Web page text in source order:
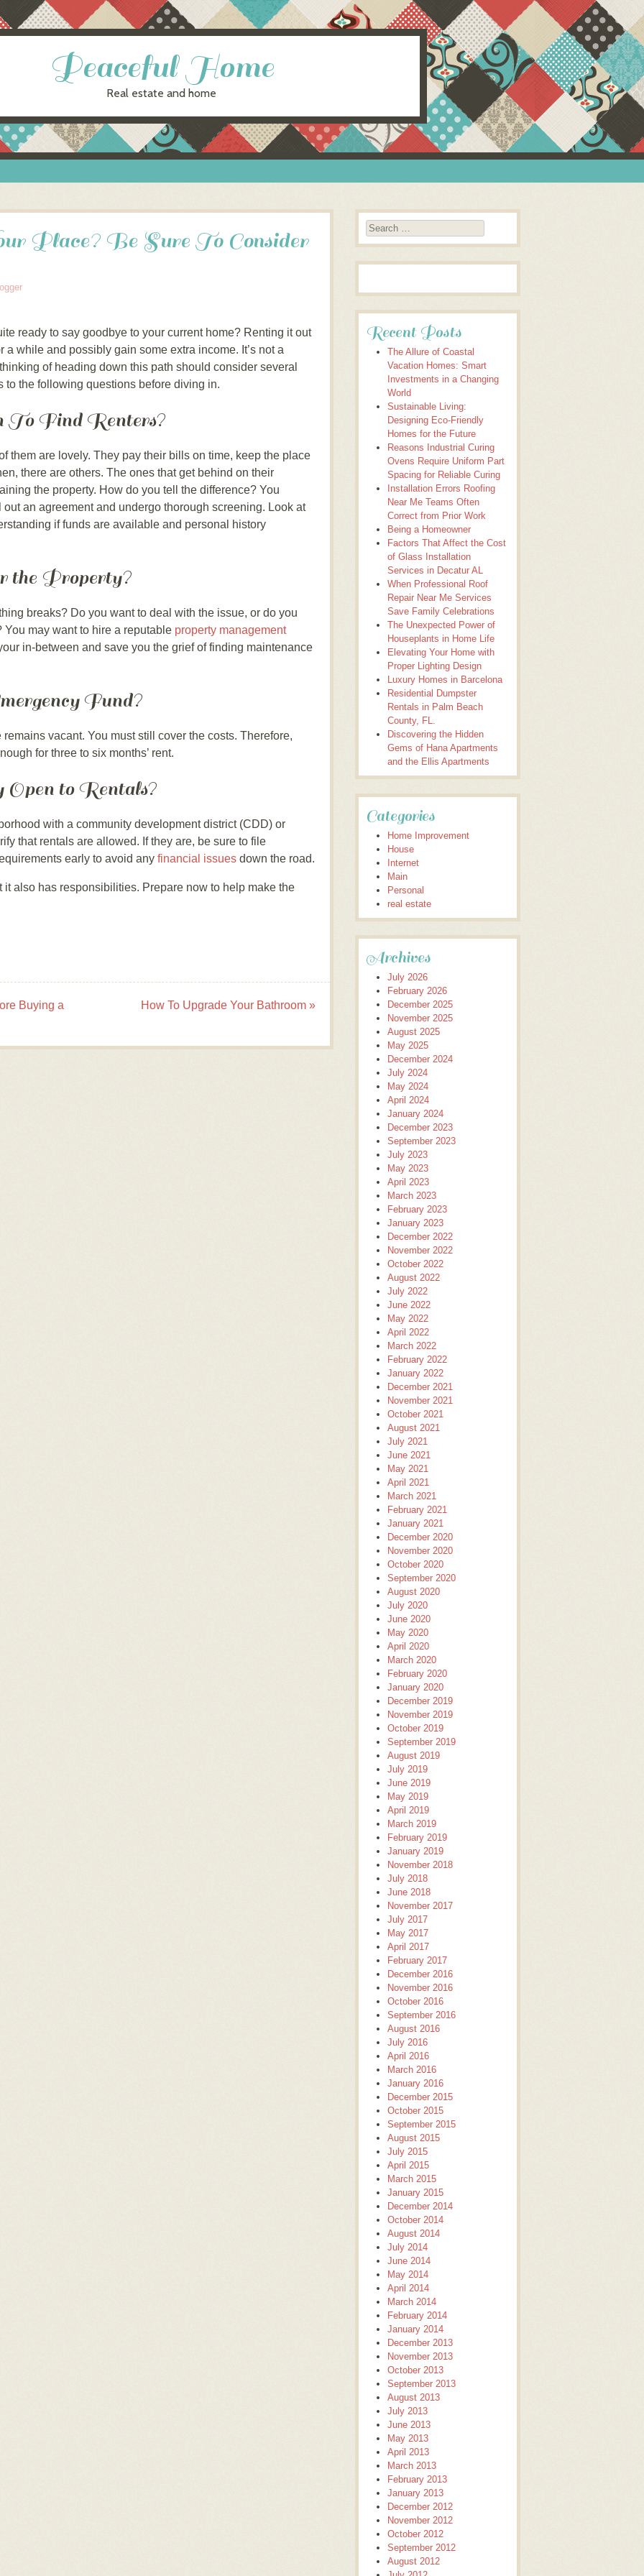
Peaceful Home
Real estate and home
Place? Be Sure To Consider
ready to say goodbye to your current home? Renting it out
a while and possibly gain some extra income. It’s not a
of heading down this path should consider several
to the following questions before diving in.
To Find Renters?
them are lovely. They pay their bills on time, keep the place
there are others. The ones that get behind on their
the property. How do you tell the difference? You
an agreement and undergo thorough screening. Look at
if funds are available and personal history
the Property?
breaks? Do you want to deal with the issue, or do you
may want to hire a reputable property management
in-between and save you the grief of finding maintenance
Fund?
vacant. You must still cover the costs. Therefore,
for three to six months’ rent.
Open to Rentals?
with a community development district (CDD) or
that rentals are allowed. If they are, be sure to file
early to avoid any financial issues down the road.
it also has responsibilities. Prepare now to help make the
Buying a
How To Upgrade Your Bathroom »
Search
Recent Posts
The Allure of Coastal
Vacation Homes: Smart
Investments in a Changing
World
Sustainable Living:
Designing Eco-Friendly
Homes for the Future
Reasons Industrial Curing
Ovens Require Uniform Part
Spacing for Reliable Curing
Installation Errors Roofing
Near Me Teams Often
Correct from Prior Work
Being a Homeowner
Factors That Affect the Cost
of Glass Installation
Services in Decatur AL
When Professional Roof
Repair Near Me Services
Save Family Celebrations
The Unexpected Power of
Houseplants in Home Life
Elevating Your Home with
Proper Lighting Design
Luxury Homes in Barcelona
Residential Dumpster
Rentals in Palm Beach
County, FL.
Discovering the Hidden
Gems of Hana Apartments
and the Ellis Apartments
Categories
Home Improvement
House
Internet
Main
Personal
real estate
Archives
July 2026
February 2026
December 2025
November 2025
August 2025
May 2025
December 2024
July 2024
May 2024
April 2024
January 2024
December 2023
September 2023
July 2023
May 2023
April 2023
March 2023
February 2023
January 2023
December 2022
November 2022
October 2022
August 2022
July 2022
June 2022
May 2022
April 2022
March 2022
February 2022
January 2022
December 2021
November 2021
October 2021
August 2021
July 2021
June 2021
May 2021
April 2021
March 2021
February 2021
January 2021
December 2020
November 2020
October 2020
September 2020
August 2020
July 2020
June 2020
May 2020
April 2020
March 2020
February 2020
January 2020
December 2019
November 2019
October 2019
September 2019
August 2019
July 2019
June 2019
May 2019
April 2019
March 2019
February 2019
January 2019
November 2018
July 2018
June 2018
November 2017
July 2017
May 2017
April 2017
February 2017
December 2016
November 2016
October 2016
September 2016
August 2016
July 2016
April 2016
March 2016
January 2016
December 2015
October 2015
September 2015
August 2015
July 2015
April 2015
March 2015
January 2015
December 2014
October 2014
August 2014
July 2014
June 2014
May 2014
April 2014
March 2014
February 2014
January 2014
December 2013
November 2013
October 2013
September 2013
August 2013
July 2013
June 2013
May 2013
April 2013
March 2013
February 2013
January 2013
December 2012
November 2012
October 2012
September 2012
August 2012